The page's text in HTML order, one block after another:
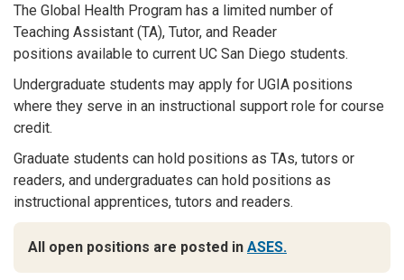
The Global Health Program has a limited number of
Teaching Assistant (TA), Tutor, and Reader
positions available to current UC San Diego students.
Undergraduate students may apply for UGIA positions
where they serve in an instructional support role for course
credit.
Graduate students can hold positions as TAs, tutors or
readers, and undergraduates can hold positions as
instructional apprentices, tutors and readers.
All open positions are posted in ASES.